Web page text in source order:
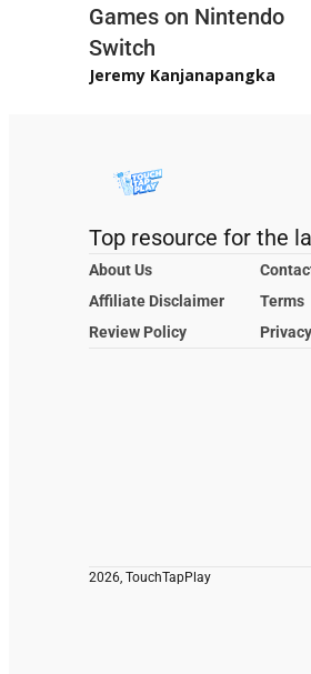
Games on Nintendo
Switch
Jeremy Kanjanapangka
Top resource for the
About Us
Affiliate Disclaimer
Terms
Review Policy
2026, TouchTapPlay